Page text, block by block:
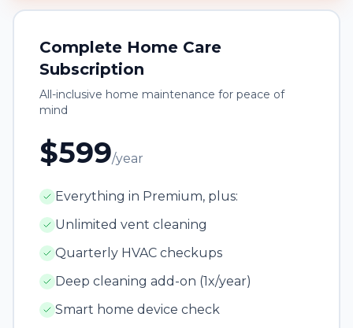
Complete Home Care
Subscription
All-inclusive home maintenance for peace of
mind
$599/year
Everything in Premium, plus:
Unlimited vent cleaning
Quarterly HVAC checkups
Deep cleaning add-on (1x/year)
Smart home device check